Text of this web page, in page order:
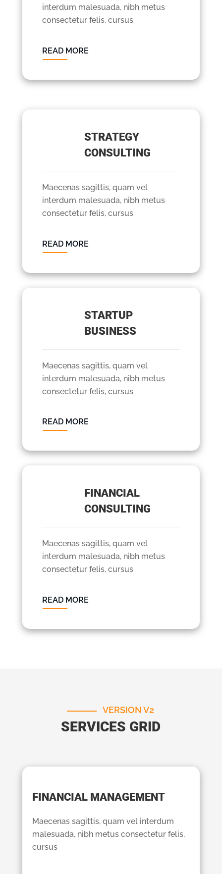
interdum malesuada, nibh metus
consectetur felis, cursus
READ MORE
STRATEGY
CONSULTING
Maecenas sagittis, quam vel
interdum malesuada, nibh metus
consectetur felis, cursus
READ MORE
STARTUP
BUSINESS
Maecenas sagittis, quam vel
interdum malesuada, nibh metus
consectetur felis, cursus
READ MORE
FINANCIAL
CONSULTING
Maecenas sagittis, quam vel
interdum malesuada, nibh metus
consectetur felis, cursus
READ MORE
VERSION V2
SERVICES GRID
FINANCIAL MANAGEMENT
Maecenas sagittis, quam vel interdum
malesuada, nibh metus consectetur felis,
cursus